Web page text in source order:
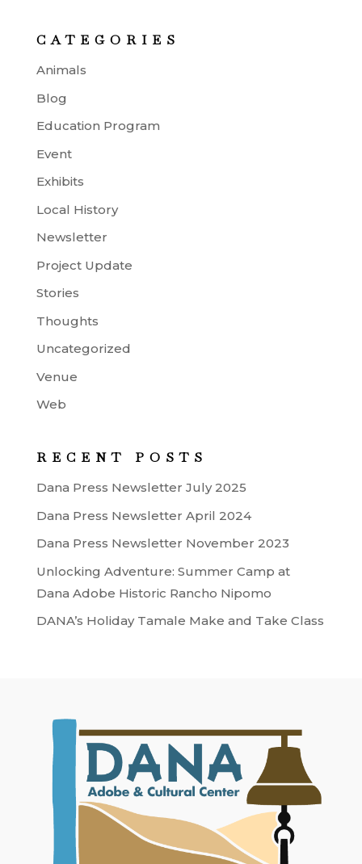
CATEGORIES
Animals
Blog
Education Program
Event
Exhibits
Local History
Newsletter
Project Update
Stories
Thoughts
Uncategorized
Venue
Web
RECENT POSTS
Dana Press Newsletter July 2025
Dana Press Newsletter April 2024
Dana Press Newsletter November 2023
Unlocking Adventure: Summer Camp at
Dana Adobe Historic Rancho Nipomo
DANA’s Holiday Tamale Make and Take Class